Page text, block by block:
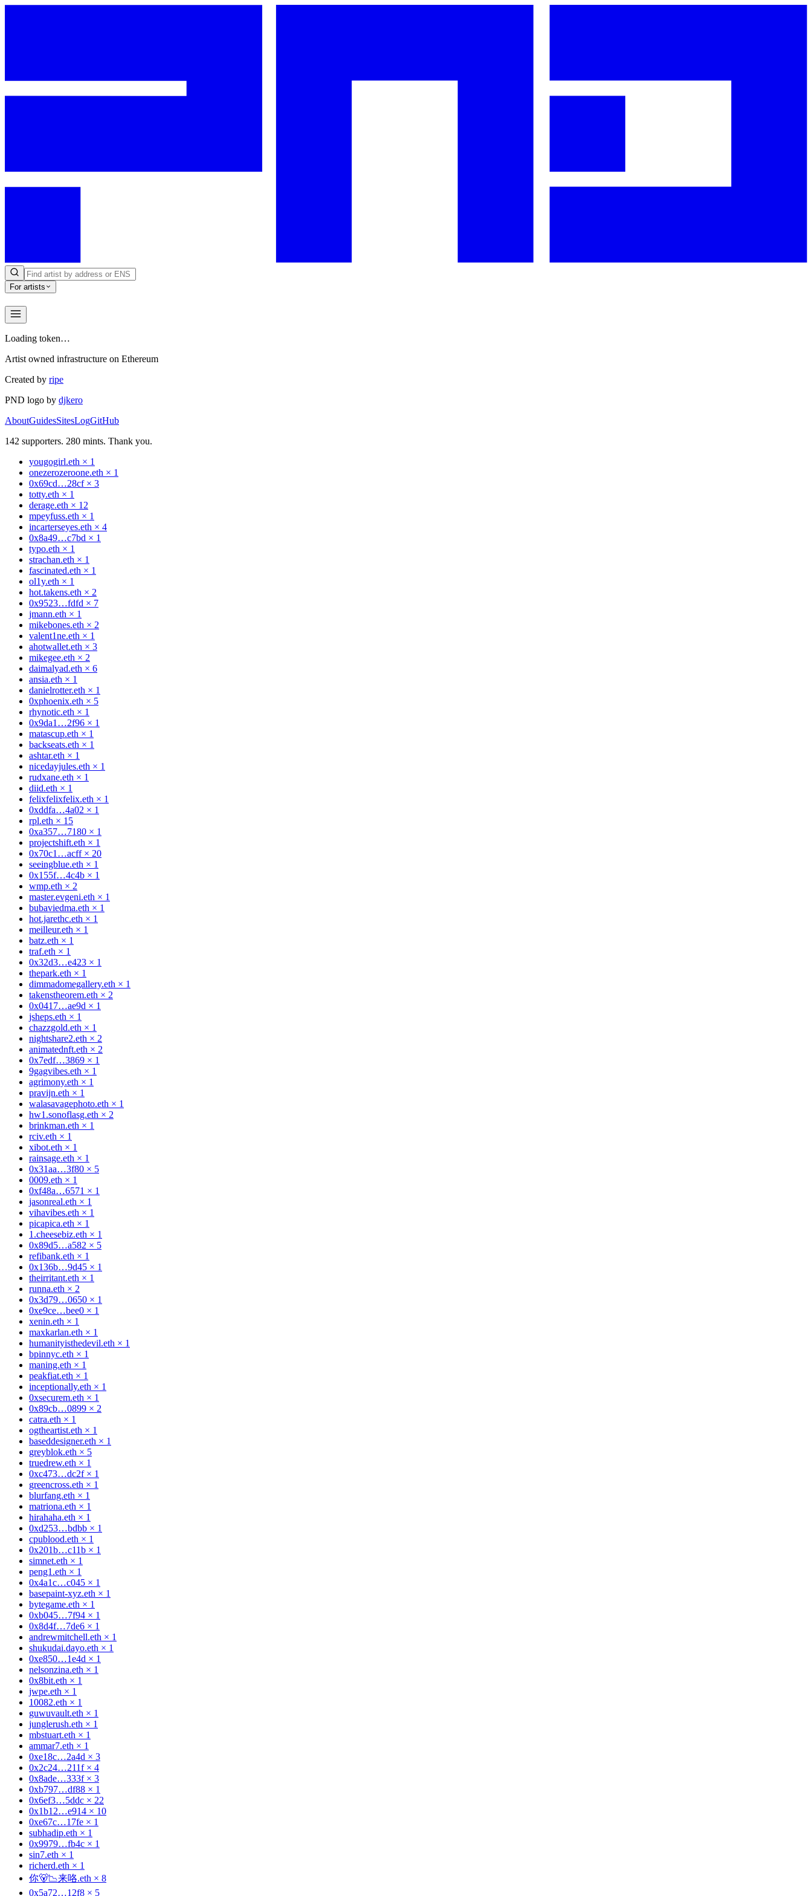
For artists
Loading token…
Artist owned infrastructure on Ethereum
Created by ripe
PND logo by djkero
AboutGuidesSitesLogGitHub
142 supporters. 280 mints. Thank you.
yougogirl.eth × 1
onezerozeroone.eth × 1
0x69cd…28cf× 3
totty.eth × 1
derage.eth × 12
mpeyfuss.eth × 1
incarterseyes.eth × 4
0x8a49…c7bd × 1
typo.eth × 1
strachan.eth × 1
fascinated.eth × 1
ol1y.eth × 1
hot.takens.eth × 2
0x9523…fdfd × 7
jmann.eth × 1
mikebones.eth × 2
valent1ne.eth × 1
ahotwallet.eth × 3
mikegee.eth × 2
daimalyad.eth × 6
ansia.eth × 1
danielrotter.eth × 1
0xphoenix.eth × 5
rhynotic.eth × 1
0x9da1…2f96 × 1
matascup.eth × 1
backseats.eth × 1
ashtar.eth × 1
nicedayjules.eth × 1
rudxane.eth × 1
diid.eth × 1
felixfelixfelix.eth × 1
0xddfa…4a02 × 1
rpl.eth × 15
0xa357…7180 × 1
projectshift.eth × 1
0x70c1…acff× 20
seeingblue.eth × 1
0x155f…4c4b × 1
wmp.eth × 2
master.evgeni.eth × 1
bubaviedma.eth × 1
hot.jarethc.eth × 1
meilleur.eth × 1
batz.eth × 1
traf.eth × 1
0x32d3…e423 × 1
thepark.eth × 1
dimmadomegallery.eth × 1
takenstheorem.eth × 2
0x0417…ae9d × 1
jsheps.eth × 1
chazzgold.eth × 1
nightshare2.eth × 2
animatednft.eth × 2
0x7edf…3869 × 1
9gagvibes.eth × 1
agrimony.eth × 1
pravijn.eth × 1
walasavagephoto.eth × 1
hw1.sonoflasg.eth × 2
brinkman.eth × 1
rciv.eth × 1
xibot.eth × 1
rainsage.eth × 1
0x31aa…3f80 × 5
0009.eth × 1
0xf48a…6571 × 1
jasonreal.eth × 1
vihavibes.eth × 1
picapica.eth × 1
1.cheesebiz.eth × 1
0x89d5…a582 × 5
refibank.eth × 1
0x136b…9d45 × 1
theirritant.eth × 1
runna.eth × 2
0x3d79…0650 × 1
0xe9ce…bee0 × 1
xenin.eth × 1
maxkarlan.eth × 1
humanityisthedevil.eth × 1
bpinnyc.eth × 1
maning.eth × 1
peakfiat.eth × 1
inceptionally.eth × 1
0xsecurem.eth × 1
0x89cb…0899 × 2
catra.eth × 1
ogtheartist.eth × 1
baseddesigner.eth × 1
greyblok.eth × 5
truedrew.eth × 1
0xc473…dc2f× 1
greencross.eth × 1
blurfang.eth × 1
matriona.eth × 1
hirahaha.eth × 1
0xd253…bdbb × 1
cpublood.eth × 1
0x201b…c11b × 1
simnet.eth × 1
peng1.eth × 1
0x4a1c…c045 × 1
basepaint-xyz.eth × 1
bytegame.eth × 1
0xb045…7f94 × 1
0x8d4f…7de6 × 1
andrewmitchell.eth × 1
shukudai.dayo.eth × 1
0xe850…1e4d × 1
nelsonzina.eth × 1
0x8bit.eth × 1
jwpe.eth × 1
10082.eth × 1
guwuvault.eth × 1
junglerush.eth × 1
mbstuart.eth × 1
ammar7.eth × 1
0xe18c…2a4d × 3
0x2c24…211f× 4
0x8ade…333f× 3
0xb797…df88 × 1
0x6ef3…5ddc × 22
0x1b12…e914 × 10
0xe67c…17fe × 1
subhadip.eth × 1
0x9979…fb4c × 1
sin7.eth × 1
richerd.eth × 1
你🐻📉来咯.eth × 8
0x5a72…12f8 × 5